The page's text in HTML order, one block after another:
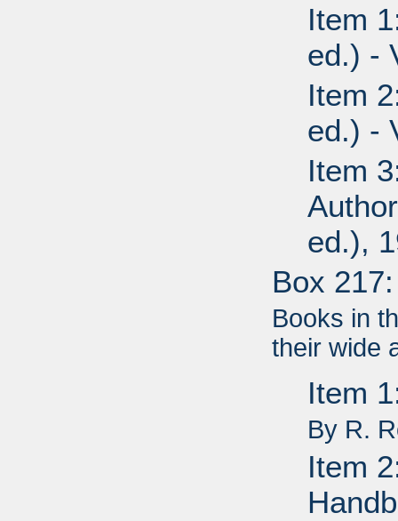
Item
ed.) -
Item
ed.) -
Item
ed.),
Box
Books in
their wide
Item
By R.
Item